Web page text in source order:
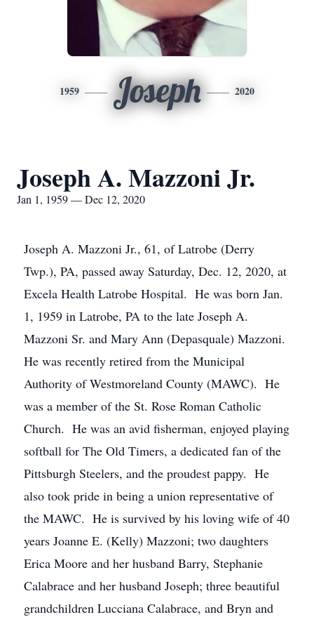
1959 Joseph 2020
Joseph A. Mazzoni Jr.
Jan 1, 1959 — Dec 12, 2020
Joseph A. Mazzoni Jr., 61, of Latrobe (Derry
Twp.), PA, passed away Saturday, Dec. 12, 2020, at
Excela Health Latrobe Hospital. He was born Jan.
1, 1959 in Latrobe, PA to the late Joseph A.
Mazzoni Sr. and Mary Ann (Depasquale) Mazzoni.
He was recently retired from the Municipal
Authority of Westmoreland County (MAWC). He
was a member of the St. Rose Roman Catholic
Church. He was an avid fisherman, enjoyed playing
softball for The Old Timers, a dedicated fan of the
Pittsburgh Steelers, and the proudest pappy. He
also took pride in being a union representative of
the MAWC. He is survived by his loving wife of 40
years Joanne E. (Kelly) Mazzoni; two daughters
Erica Moore and her husband Barry, Stephanie
Calabrace and her husband Joseph; three beautiful
grandchildren Lucciana Calabrace, and Bryn and